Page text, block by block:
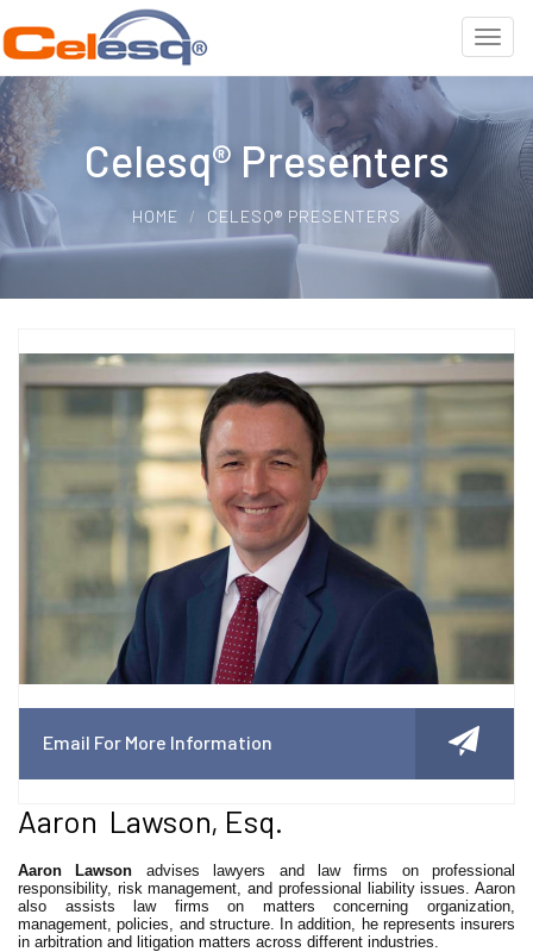
Celesq® Presenters
HOME CELESQ® PRESENTERS
Email For More Information
Aaron Lawson, Esq.
Aaron Lawson advises lawyers and law firms on professional
responsibility, risk management, and professional liability issues. Aaron
also assists law firms on matters concerning organization,
management, policies, and structure. In addition, he represents insurers
in arbitration and litigation matters across different industries.